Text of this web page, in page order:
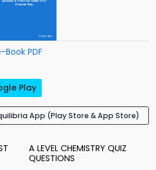
PDF
Play
App (Play Store & App Store)
A LEVEL CHEMISTRY QUIZ
QUESTIONS